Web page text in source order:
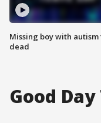
Missing boy with autism
dead
Good